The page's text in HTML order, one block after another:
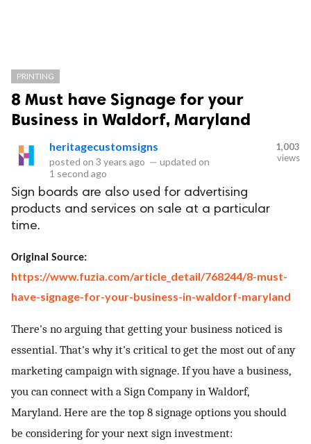
PRINTING
8 Must have Signage for your
Business in Waldorf, Maryland
heritagecustomsigns
posted on 3 years ago — updated on
1 second ago
1,003
views
Sign boards are also used for advertising
products and services on sale at a particular
time.
Original Source:
https://www.fuzia.com/article_detail/768244/8-must-
have-signage-for-your-business-in-waldorf-maryland
There's no arguing that getting your business noticed is
essential. That's why it's critical to get the most out of any
marketing campaign with signage. If you have a business,
you can connect with a Sign Company in Waldorf,
Maryland. Here are the top 8 signage options you should
be considering for your next sign investment: